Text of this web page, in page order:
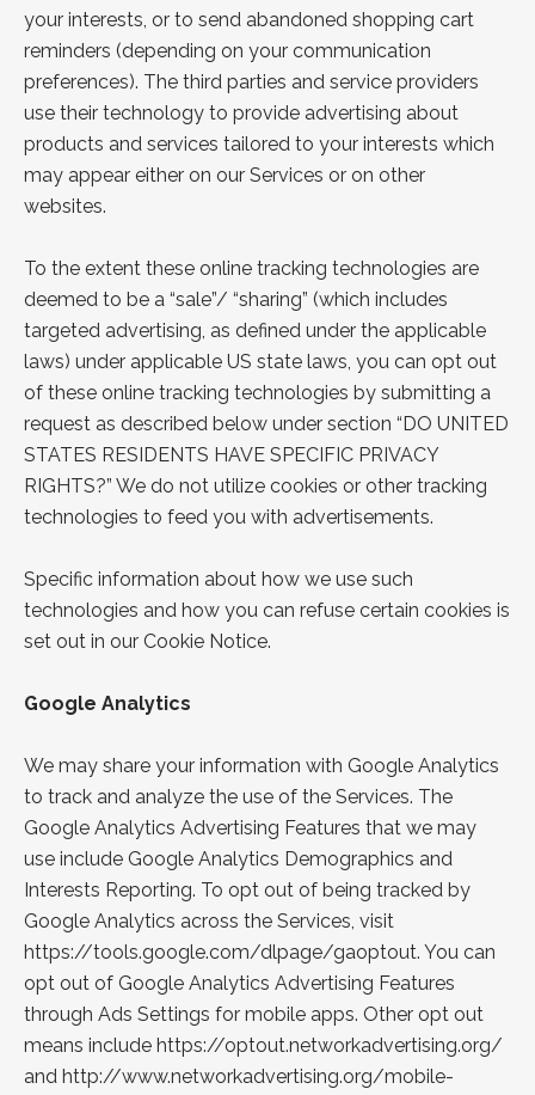
your interests, or to send abandoned shopping cart
reminders (depending on your communication
preferences). The third parties and service providers
use their technology to provide advertising about
products and services tailored to your interests which
may appear either on our Services or on other
websites.
To the extent these online tracking technologies are
deemed to be a “sale”/ “sharing” (which includes
targeted advertising, as defined under the applicable
laws) under applicable US state laws, you can opt out
of these online tracking technologies by submitting a
request as described below under section “DO UNITED
STATES RESIDENTS HAVE SPECIFIC PRIVACY
RIGHTS?” We do not utilize cookies or other tracking
technologies to feed you with advertisements.
Specific information about how we use such
technologies and how you can refuse certain cookies is
set out in our Cookie Notice.
Google Analytics
We may share your information with Google Analytics
to track and analyze the use of the Services. The
Google Analytics Advertising Features that we may
use include Google Analytics Demographics and
Interests Reporting. To opt out of being tracked by
Google Analytics across the Services, visit
https://tools.google.com/dlpage/gaoptout. You can
opt out of Google Analytics Advertising Features
through Ads Settings for mobile apps. Other opt out
means include https://optout.networkadvertising.org/
and http://www.networkadvertising.org/mobile-